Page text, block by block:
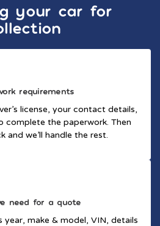
your car for
requirements
license, your contact details,
complete the paperwork. Then
and we’ll handle the rest.
need for a quote
year, make & model, VIN, details